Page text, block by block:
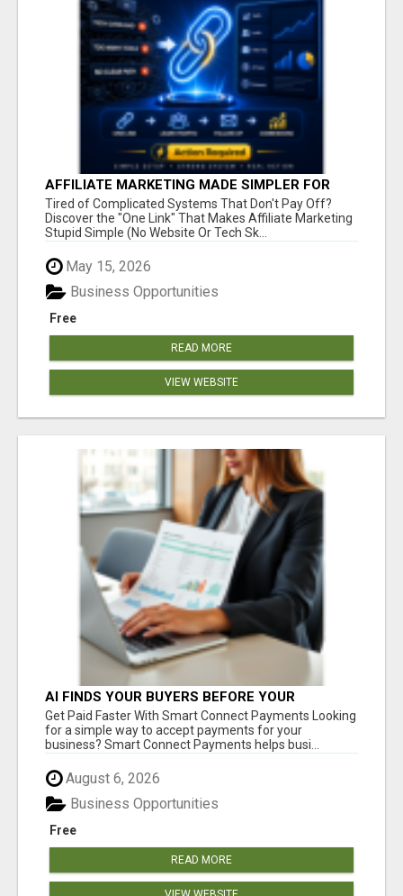
AFFILIATE MARKETING MADE SIMPLER FOR
NEW MARKETERS READY TO TAKE ACTION
Tired of Complicated Systems That Don't Pay Off?
Discover the "One Link" That Makes Affiliate Marketing
Stupid Simple (No Website Or Tech Sk...
May 15, 2026
Free
Business Opportunities
READ MORE
VIEW WEBSITE
AI FINDS YOUR BUYERS BEFORE YOUR
COMPETITORS
Get Paid Faster With Smart Connect Payments Looking
for a simple way to accept payments for your
business? Smart Connect Payments helps busi...
August 6, 2026
Free
Business Opportunities
READ MORE